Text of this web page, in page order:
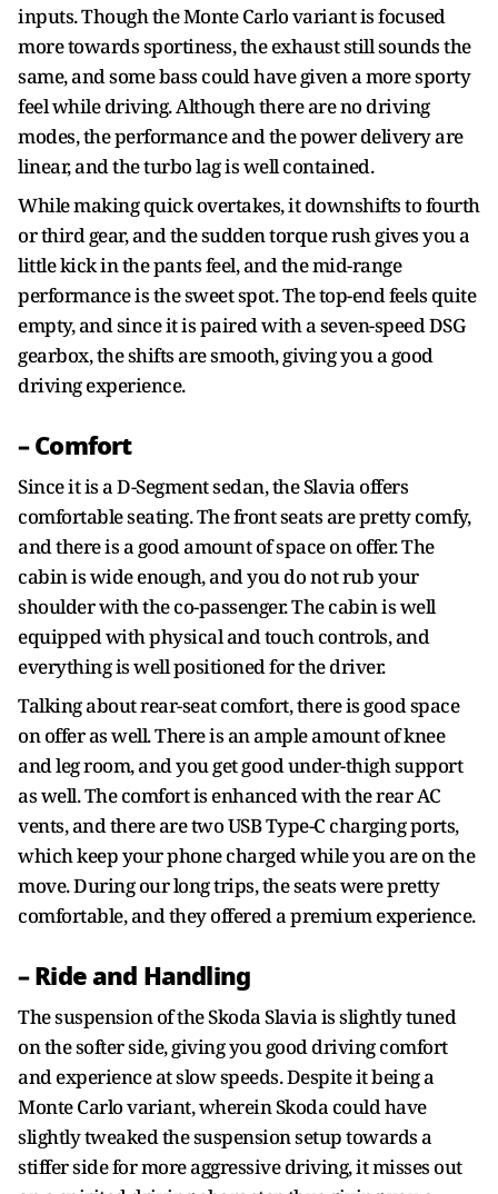
inputs. Though the Monte Carlo variant is focused
more towards sportiness, the exhaust still sounds the
same, and some bass could have given a more sporty
feel while driving. Although there are no driving
modes, the performance and the power delivery are
linear, and the turbo lag is well contained.
While making quick overtakes, it downshifts to fourth
or third gear, and the sudden torque rush gives you a
little kick in the pants feel, and the mid-range
performance is the sweet spot. The top-end feels quite
empty, and since it is paired with a seven-speed DSG
gearbox, the shifts are smooth, giving you a good
driving experience.
– Comfort
Since it is a D-Segment sedan, the Slavia offers
comfortable seating. The front seats are pretty comfy,
and there is a good amount of space on offer. The
cabin is wide enough, and you do not rub your
shoulder with the co-passenger. The cabin is well
equipped with physical and touch controls, and
everything is well positioned for the driver.
Talking about rear-seat comfort, there is good space
on offer as well. There is an ample amount of knee
and leg room, and you get good under-thigh support
as well. The comfort is enhanced with the rear AC
vents, and there are two USB Type-C charging ports,
which keep your phone charged while you are on the
move. During our long trips, the seats were pretty
comfortable, and they offered a premium experience.
– Ride and Handling
The suspension of the Skoda Slavia is slightly tuned
on the softer side, giving you good driving comfort
and experience at slow speeds. Despite it being a
Monte Carlo variant, wherein Skoda could have
slightly tweaked the suspension setup towards a
stiffer side for more aggressive driving, it misses out